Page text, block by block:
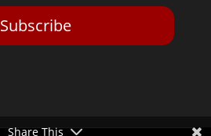
Subscribe
Share This